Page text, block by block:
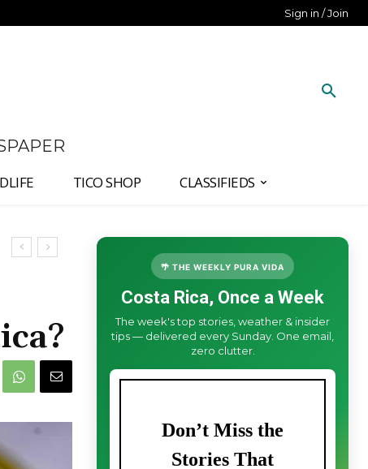
Sign in / Join
TICO SHOP CLASSIFIEDS
🌴 THE WEEKLY PURA VIDA
Costa Rica, Once a Week
The week's top stories, weather & insider
tips — delivered every Sunday. One email,
zero clutter.